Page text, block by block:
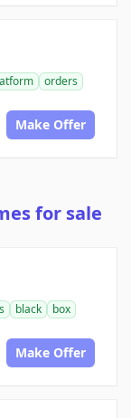
orders
Make Offer
for sale
black
box
Make Offer